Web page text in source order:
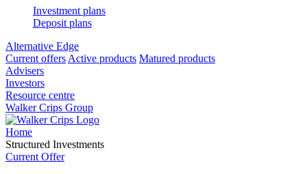
Investment plans
Deposit plans
Alternative Edge
Current offers Active products Matured products
Advisers
Investors
Resource centre
Walker Crips Group
Home
Structured Investments
Current Offer